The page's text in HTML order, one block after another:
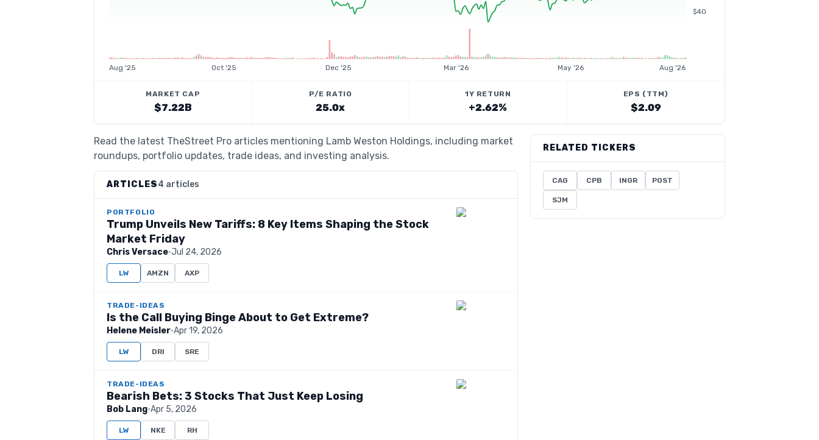
$40
Aug '25 Oct '25 Dec '25 Mar '26 May '26 Aug '26
MARKET CAP
$7.22B
P/E RATIO
25.0x
1Y RETURN
+2.62%
EPS (TTM)
$2.09
Read the latest TheStreet Pro articles mentioning Lamb Weston Holdings, including market
roundups, portfolio updates, trade ideas, and investing analysis.
ARTICLES4 articles
PORTFOLIO
Trump Unveils New Tariffs: 8 Key Items Shaping the Stock
Market Friday
Chris Versace·Jul 24, 2026
LW AMZN AXP
TRADE-IDEAS
Is the Call Buying Binge About to Get Extreme?
Helene Meisler·Apr 19, 2026
LW DRI SRE
TRADE-IDEAS
Bearish Bets: 3 Stocks That Just Keep Losing
Bob Lang·Apr 5, 2026
LW NKE RH
RELATED TICKERS
CAG CPB INGR POST
SJM